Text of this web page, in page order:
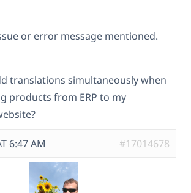
or error message mentioned.
translations simultaneously when
products from ERP to my
6:47 AM #17014678